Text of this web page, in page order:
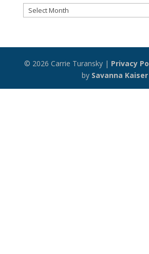
Blog
Archive
© 2026 Carrie Turansky | Privacy
by Savanna Kaiser